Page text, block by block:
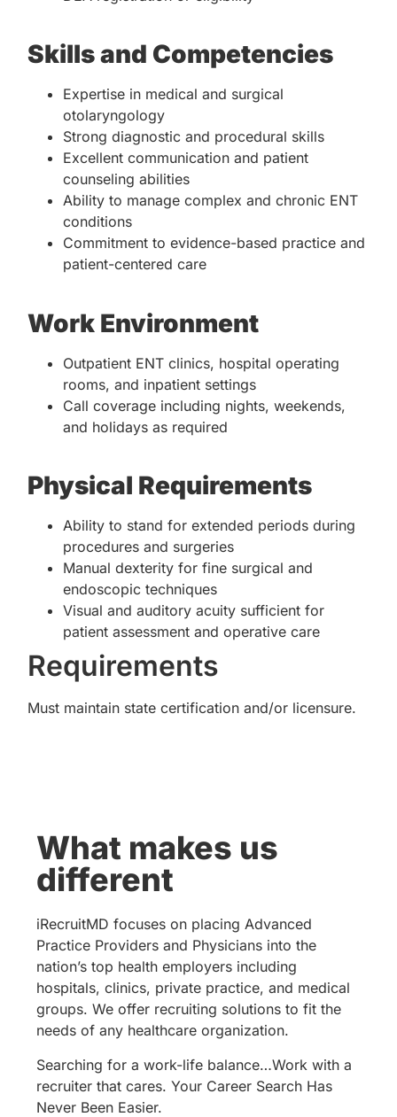
Skills and Competencies
Expertise in medical and surgical
otolaryngology
Strong diagnostic and procedural skills
Excellent communication and patient
counseling abilities
Ability to manage complex and chronic ENT
conditions
Commitment to evidence-based practice and
patient-centered care
Work Environment
Outpatient ENT clinics, hospital operating
rooms, and inpatient settings
Call coverage including nights, weekends,
and holidays as required
Physical Requirements
Ability to stand for extended periods during
procedures and surgeries
Manual dexterity for fine surgical and
endoscopic techniques
Visual and auditory acuity sufficient for
patient assessment and operative care
Requirements
Must maintain state certification and/or licensure.
What makes us
different
iRecruitMD focuses on placing Advanced
Practice Providers and Physicians into the
nation’s top health employers including
hospitals, clinics, private practice, and medical
groups. We offer recruiting solutions to fit the
needs of any healthcare organization.
Searching for a work-life balance…Work with a
recruiter that cares. Your Career Search Has
Never Been Easier.